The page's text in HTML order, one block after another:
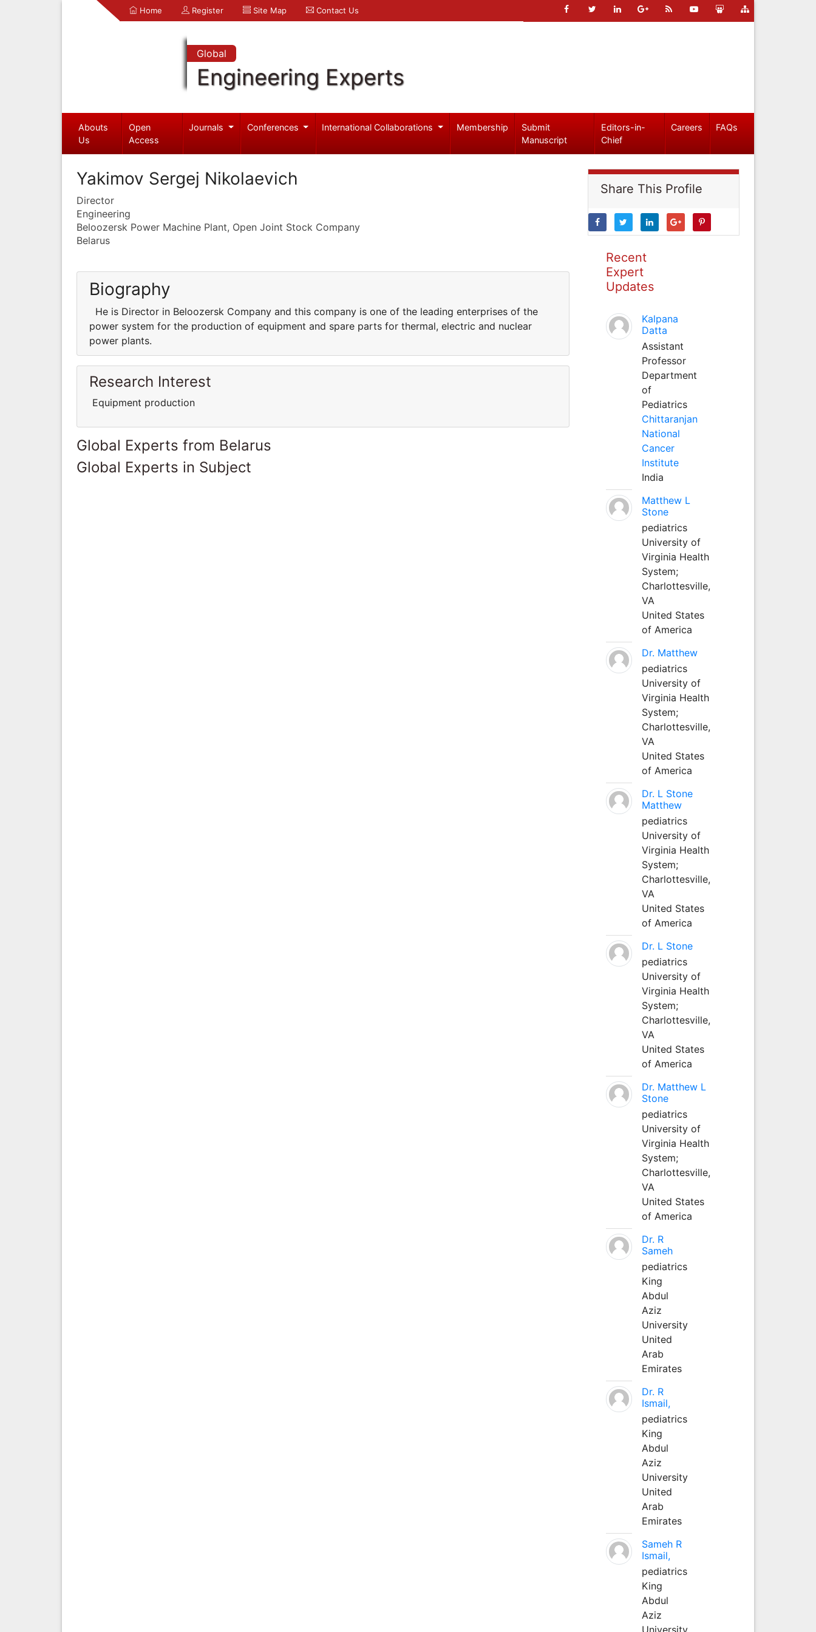
Home Register Site Map Contact Us
Global
Engineering Experts
Abouts
Us
Open
Access
Journals Conferences International Collaborations Membership
Submit
Manuscript
Editors-in-
Chief
Careers FAQs
Yakimov Sergej Nikolaevich
Director
Engineering
Beloozersk Power Machine Plant, Open Joint Stock Company
Belarus
Biography
He is Director in Beloozersk Company and this company is one of the leading enterprises of the
power system for the production of equipment and spare parts for thermal, electric and nuclear
power plants.
Research Interest
Equipment production
Global Experts from Belarus
Global Experts in Subject
Share This Profile
Recent
Expert
Updates
Kalpana
Datta
Assistant
Professor
Department
of
Pediatrics
Chittaranjan
National
Cancer
Institute
India
Matthew L
Stone
pediatrics
University of
Virginia Health
System;
Charlottesville,
VA
United States
of America
Dr. Matthew
pediatrics
University of
Virginia Health
System;
Charlottesville,
VA
United States
of America
Dr. L Stone
Matthew
pediatrics
University of
Virginia Health
System;
Charlottesville,
VA
United States
of America
Dr. L Stone
pediatrics
University of
Virginia Health
System;
Charlottesville,
VA
United States
of America
Dr. Matthew L
Stone
pediatrics
University of
Virginia Health
System;
Charlottesville,
VA
United States
of America
Dr. R
Sameh
pediatrics
King
Abdul
Aziz
University
United
Arab
Emirates
Dr. R
Ismail,
pediatrics
King
Abdul
Aziz
University
United
Arab
Emirates
Sameh R
Ismail,
pediatrics
King
Abdul
Aziz
University